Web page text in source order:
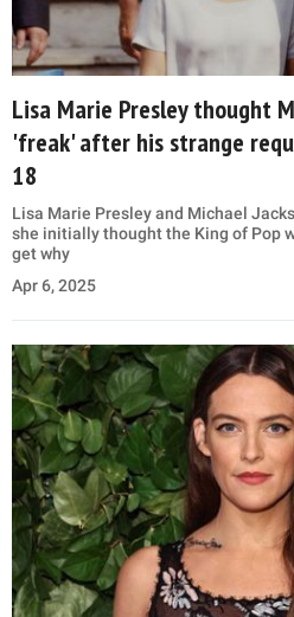
Lisa Marie Presley thought
'freak' after his strange
18
Lisa Marie Presley and Michael
she initially thought the King of Pop
get why
Apr 6, 2025